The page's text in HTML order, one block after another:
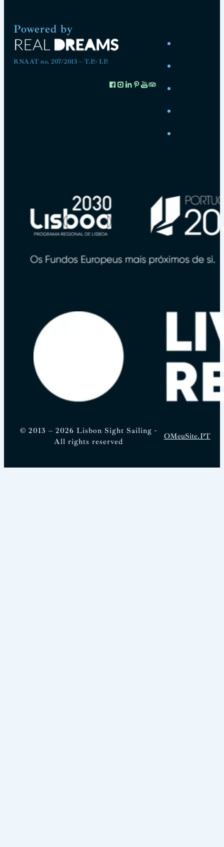
Powered by
RNAAT no. 207/2013 – T.P.- I.P.
© 2013 – 2026 Lisbon Sight Sailing -
All rights reserved
OMeuSite.PT